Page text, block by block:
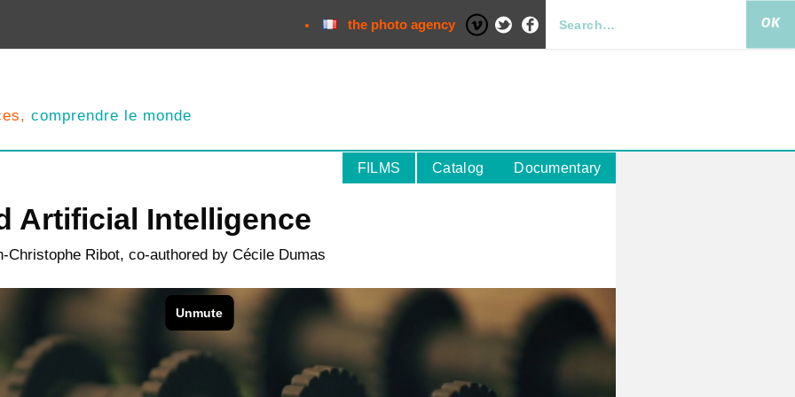
the photo agency
comprendre le monde
Artificial Intelligence
FILMS Catalog Documentary
Christophe Ribot, co-authored by Cécile Dumas